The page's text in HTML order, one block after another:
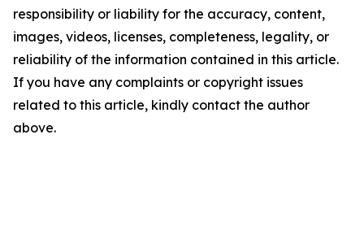
responsibility or liability for the accuracy, content,
images, videos, licenses, completeness, legality, or
reliability of the information contained in this article.
If you have any complaints or copyright issues
related to this article, kindly contact the author
above.